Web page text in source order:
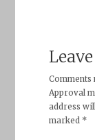
Comments
Approval
address
marked *